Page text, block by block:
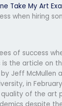
Take My Art
when hiring
of success
is the article on
Jeff McMullen
in
of the art